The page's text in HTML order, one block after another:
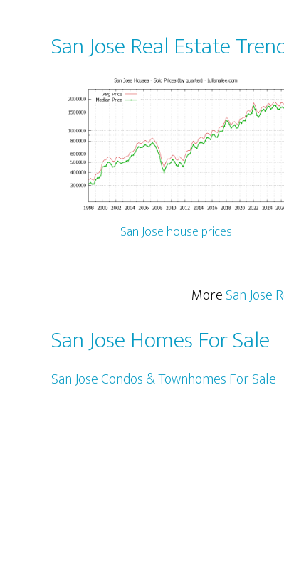
San Jose Real Estate
San Jose house prices
MoreSan Jose
San Jose Homes For Sale
San Jose Condos & Townhomes For Sale